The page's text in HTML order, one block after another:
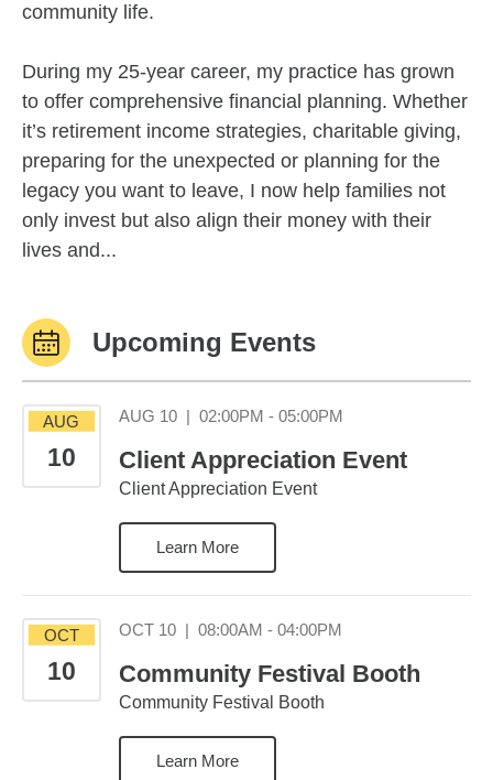
community life.
During my 25-year career, my practice has grown
to offer comprehensive financial planning. Whether
it’s retirement income strategies, charitable giving,
preparing for the unexpected or planning for the
legacy you want to leave, I now help families not
only invest but also align their money with their
lives and...
Upcoming Events
AUG
10
AUG 10 | 02:00PM - 05:00PM
Client Appreciation Event
Client Appreciation Event
Learn More
OCT
10
OCT 10 | 08:00AM - 04:00PM
Community Festival Booth
Community Festival Booth
Learn More